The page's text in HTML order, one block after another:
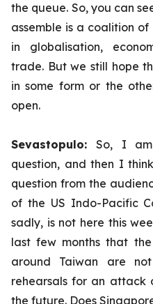
the queue. So, you can
assemble is a coalition
in globalisation,
trade. But we still hope
in some form or the
open.
Sevastopulo:So, I
question, and then I
question from the
of the US Indo-Pacific
sadly, is not here this
last few months that
around Taiwan are
rehearsals for an attack
the future. Does